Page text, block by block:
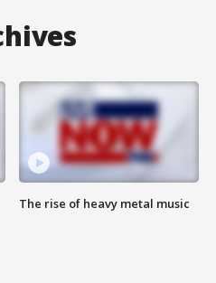
The rise of heavy metal music